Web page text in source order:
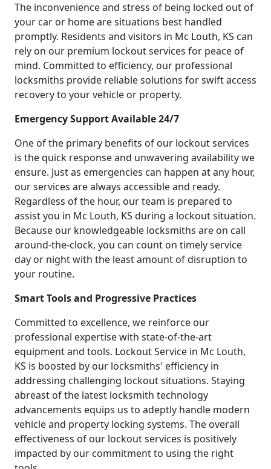
The inconvenience and stress of being locked out of
your car or home are situations best handled
promptly. Residents and visitors in Mc Louth, KS can
rely on our premium lockout services for peace of
mind. Committed to efficiency, our professional
locksmiths provide reliable solutions for swift access
recovery to your vehicle or property.
Emergency Support Available 24/7
One of the primary benefits of our lockout services
is the quick response and unwavering availability we
ensure. Just as emergencies can happen at any hour,
our services are always accessible and ready.
Regardless of the hour, our team is prepared to
assist you in Mc Louth, KS during a lockout situation.
Because our knowledgeable locksmiths are on call
around-the-clock, you can count on timely service
day or night with the least amount of disruption to
your routine.
Smart Tools and Progressive Practices
Committed to excellence, we reinforce our
professional expertise with state-of-the-art
equipment and tools. Lockout Service in Mc Louth,
KS is boosted by our locksmiths' efficiency in
addressing challenging lockout situations. Staying
abreast of the latest locksmith technology
advancements equips us to adeptly handle modern
vehicle and property locking systems. The overall
effectiveness of our lockout services is positively
impacted by our commitment to using the right